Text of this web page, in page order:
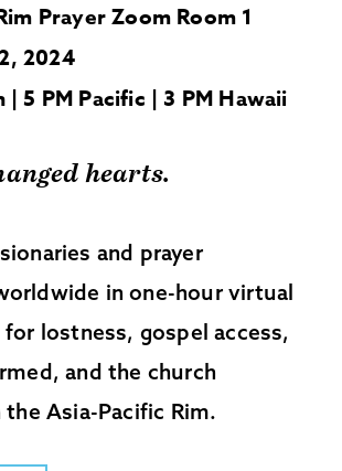
Prayer Zoom Room 1
2024
| 5 PM Pacific | 3 PM Hawaii
hearts.
and prayer
in one-hour virtual
lostness, gospel access,
and the church
Asia-Pacific Rim.